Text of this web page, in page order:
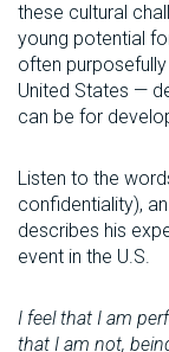
these cultural
young potential
often
United States —
can be for
Listen to the
confidentiality),
describes his
event in the U.S.
I feel that I am
that I am not,